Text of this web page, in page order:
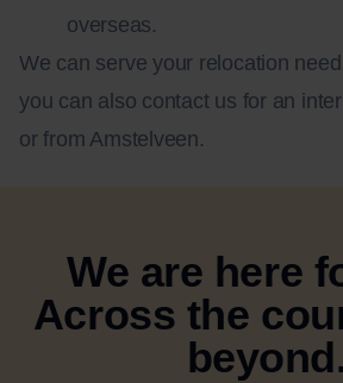
overseas.
We can serve your relocation
you can also contact us for an
or from Amstelveen.
We are here
Across the